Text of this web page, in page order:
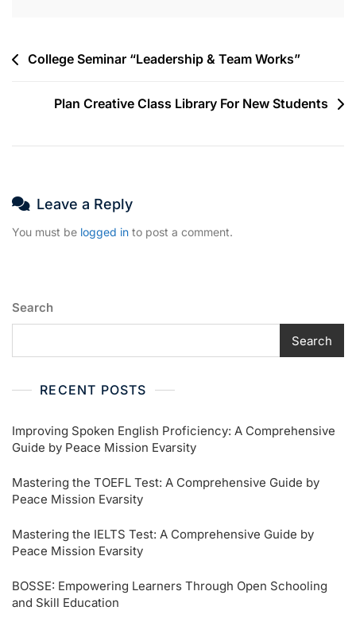
Post
College Seminar “Leadership & Team Works”
Plan Creative Class Library For New Students
Leave a Reply
You must be logged in to post a comment.
Search
Search
RECENT POSTS
Improving Spoken English Proficiency: A Comprehensive
Guide by Peace Mission Evarsity
Mastering the TOEFL Test: A Comprehensive Guide by
Peace Mission Evarsity
Mastering the IELTS Test: A Comprehensive Guide by
Peace Mission Evarsity
BOSSE: Empowering Learners Through Open Schooling
and Skill Education